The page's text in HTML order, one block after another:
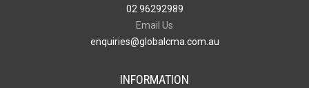
02 96292989
Email Us
enquiries@globalcma.com.au
INFORMATION